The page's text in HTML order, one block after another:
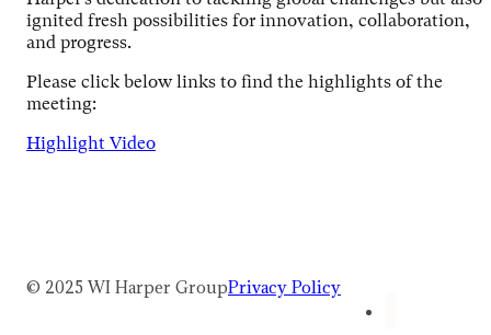
ignited fresh possibilities for innovation, collaboration,
and progress.
Please click below links to find the highlights of the
meeting:
Highlight Video
© 2025 WI Harper GroupPrivacy Policy